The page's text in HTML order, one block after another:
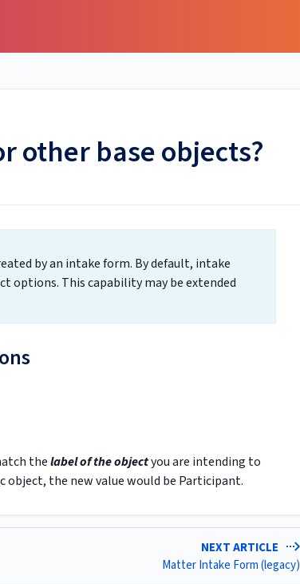
other base objects?
by an intake form. By default, intake
options. This capability may be extended
thelabel of the objectyou are intending to
object, the new value would be Participant.
NEXT ARTICLE
Matter Intake Form (legacy)